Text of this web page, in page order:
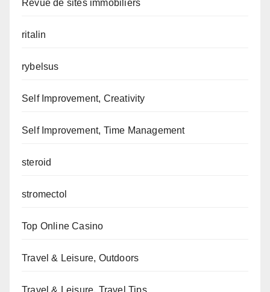
Revue de sites immobiliers
ritalin
rybelsus
Self Improvement, Creativity
Self Improvement, Time Management
steroid
stromectol
Top Online Casino
Travel & Leisure, Outdoors